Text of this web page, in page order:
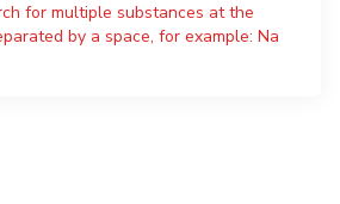
for multiple substances at the
by a space, for example: Na